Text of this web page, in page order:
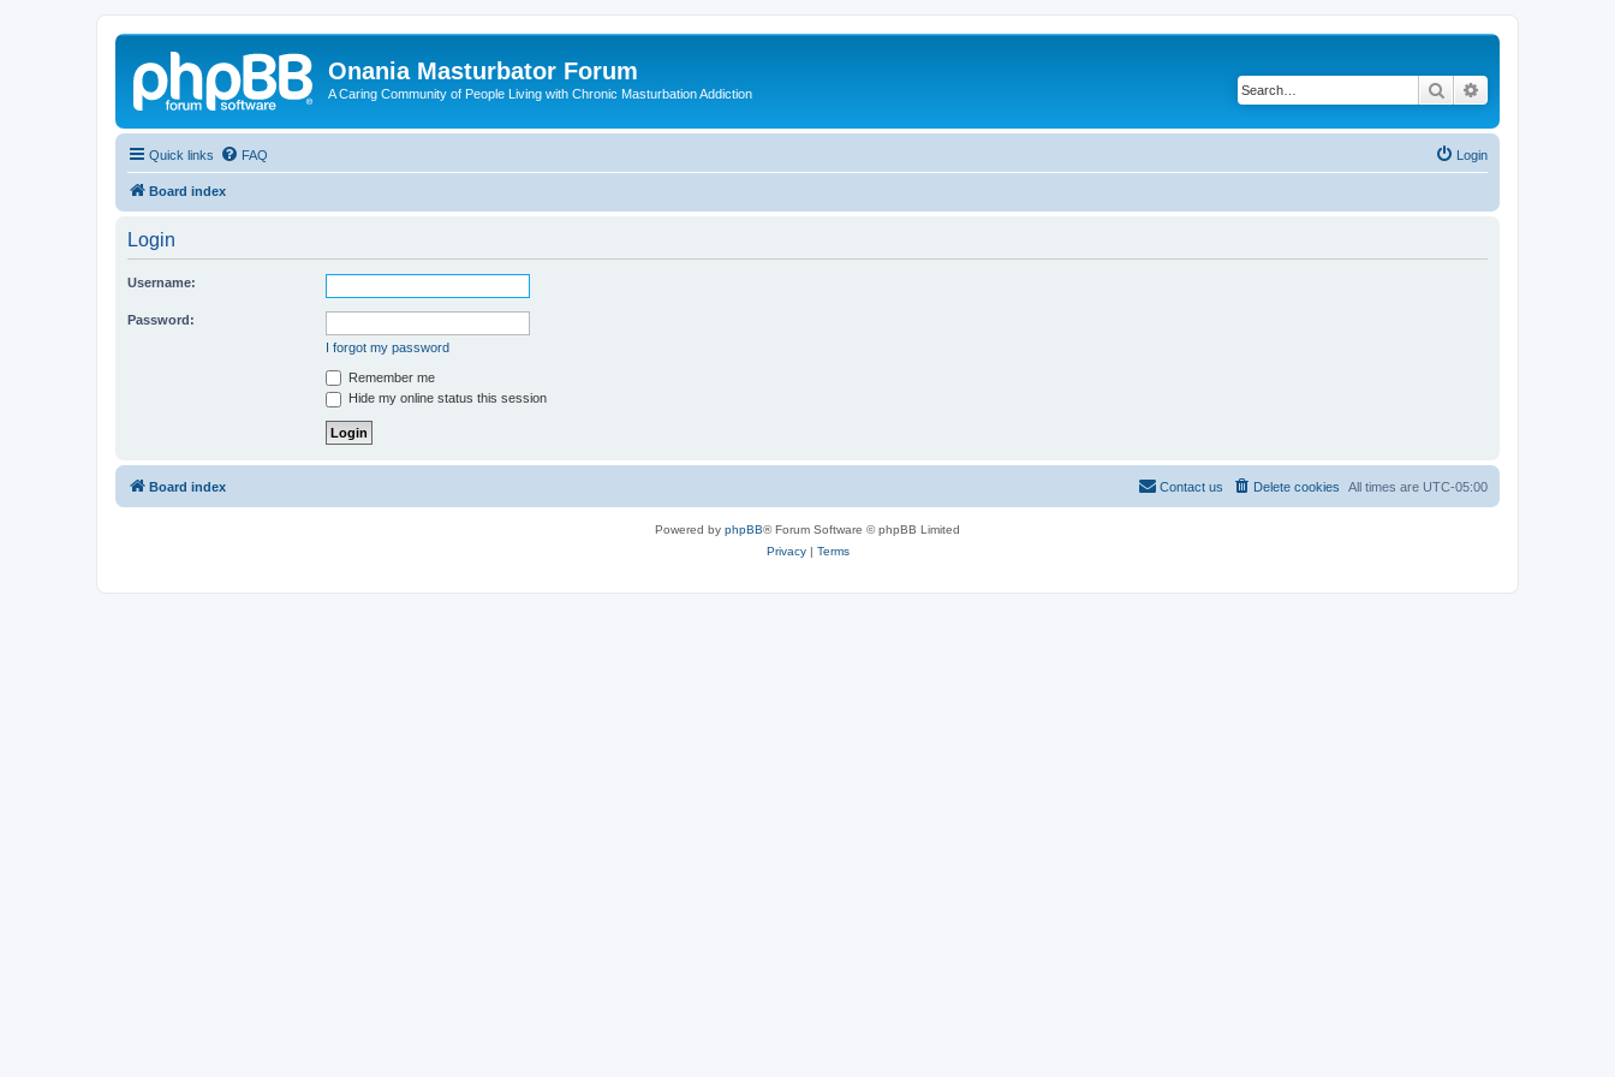
Onania Masturbator Forum
A Caring Community of People Living with Chronic Masturbation Addiction Search
Quick links FAQ Login
Board index
Login
Username:
Password:
I forgot my password
Remember me
Hide my online status this session
Board index All times are UTC-05:00
Delete cookies
Contact us
Powered by phpBB® Forum Software © phpBB Limited
Privacy| Terms